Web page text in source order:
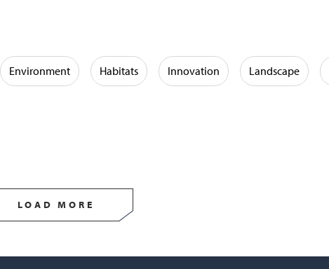
Environment Habitats Innovation Landscape
LOAD MORE